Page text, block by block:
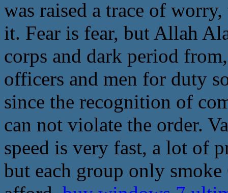
was raised a trace of
it. Fear is fear, but Allah
corps and dark period
officers and men for duty
since the recognition of
can not violate the order.
speed is very fast, a lot of
but each group only